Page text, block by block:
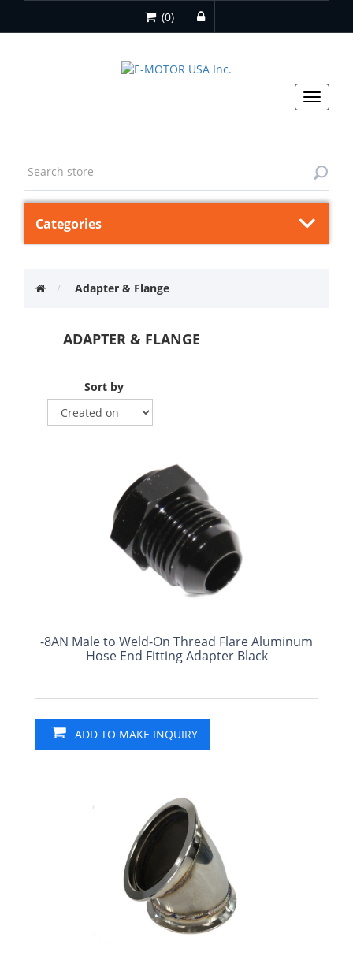
(0)
Toggle
Categories
Adapter & Flange
ADAPTER & FLANGE
Sort by
-8AN Male to Weld-On Thread Flare Aluminum
Hose End Fitting Adapter Black
ADD TO MAKE INQUIRY